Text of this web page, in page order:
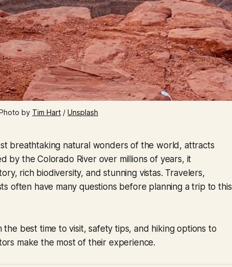
by Tim Hart / Unsplash
breathtaking natural wonders of the world, attracts
by the Colorado River over millions of years, it
rich biodiversity, and stunning vistas. Travelers,
often have many questions before planning a trip to this
the best time to visit, safety tips, and hiking options to
make the most of their experience.